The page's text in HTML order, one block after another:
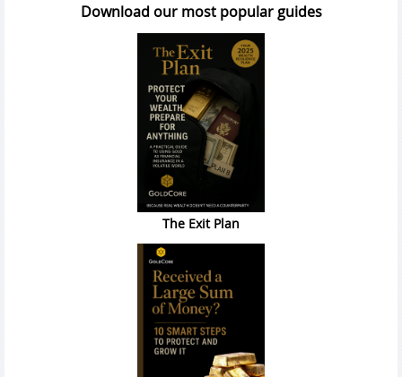
Download our most popular guides
The Exit Plan